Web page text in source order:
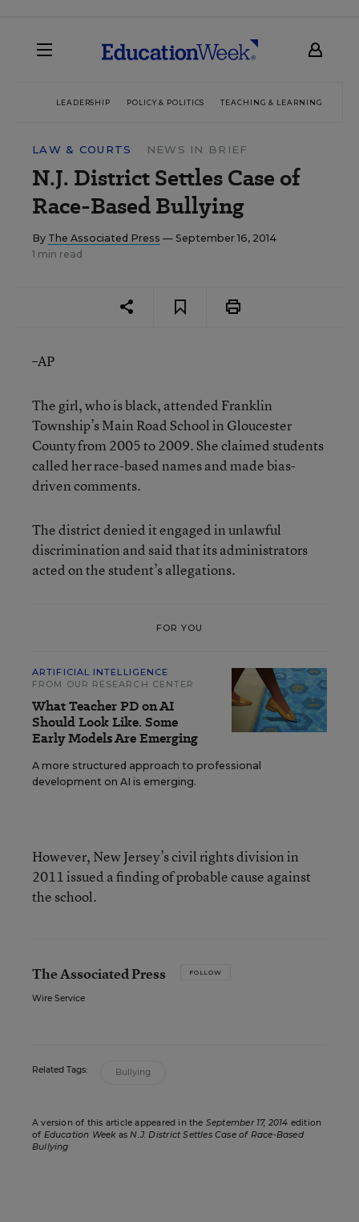
LEADERSHIP POLICY & POLITICS TEACHING & LEARNING
LAW & COURTS NEWS IN BRIEF
N.J. District Settles Case of
Race-Based Bullying
By The Associated Press — September 16, 2014
1 min read
–AP
The girl, who is black, attended Franklin
Township’s Main Road School in Gloucester
County from 2005 to 2009. She claimed students
called her race-based names and made bias-
driven comments.
The district denied it engaged in unlawful
discrimination and said that its administrators
acted on the student’s allegations.
FOR YOU
ARTIFICIAL INTELLIGENCE
FROM OUR RESEARCH CENTER
What Teacher PD on AI
Should Look Like. Some
Early Models Are Emerging
A more structured approach to professional
development on AI is emerging.
However, New Jersey’s civil rights division in
2011 issued a finding of probable cause against
the school.
The Associated Press FOLLOW
Wire Service
Related Tags: Bullying
A version of this article appeared in the September 17, 2014 edition
of Education WeekasN.J. District Settles Case of Race-Based
Bullying